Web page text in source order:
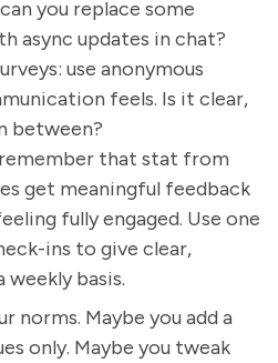
you replace some
async updates in chat?
use anonymous
feels. Is it clear,
between?
that stat from
get meaningful feedback
fully engaged. Use one
ins to give clear,
basis.
norms. Maybe you add a
only. Maybe you tweak